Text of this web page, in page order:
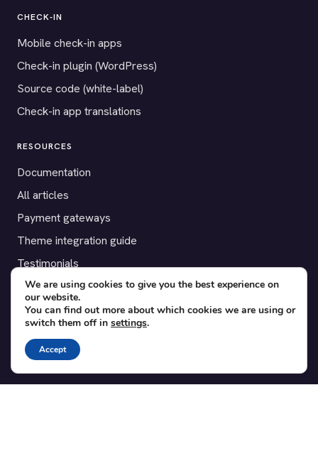
CHECK-IN
Mobile check-in apps
Check-in plugin (WordPress)
Source code (white-label)
Check-in app translations
RESOURCES
Documentation
All articles
Payment gateways
Theme integration guide
Testimonials
SUPPORT
Contact
Blog
Translations
We are using cookies to give you the best experience on
our website.
You can find out more about which cookies we are using or
switch them off in settings.
Accept